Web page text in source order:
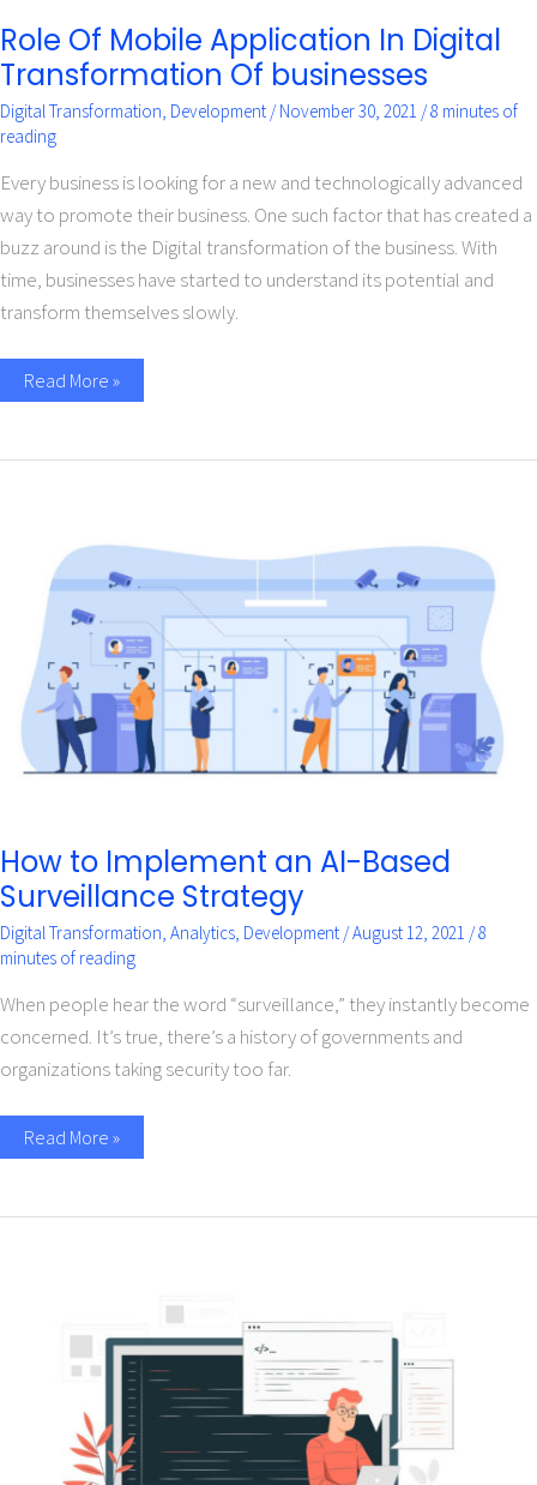
Role Of Mobile Application In Digital
Transformation Of businesses
Digital Transformation Development /November 30, 2021 /8 minutes of
reading
Every business is looking for a new and technologically advanced
way to promote their business. One such factor that has created a
buzz around is the Digital transformation of the business. With
time, businesses have started to understand its potential and
transform themselves slowly.
Read More »
How to Implement an AI-Based
Surveillance Strategy
Digital Transformation Analytics Development /August 12, 2021 /8
minutes of reading
When people hear the word “surveillance,” they instantly become
concerned. It’s true, there’s a history of governments and
organizations taking security too far.
Implement
Based
Surveillance
Strategy
Read More »
Influenced
Future